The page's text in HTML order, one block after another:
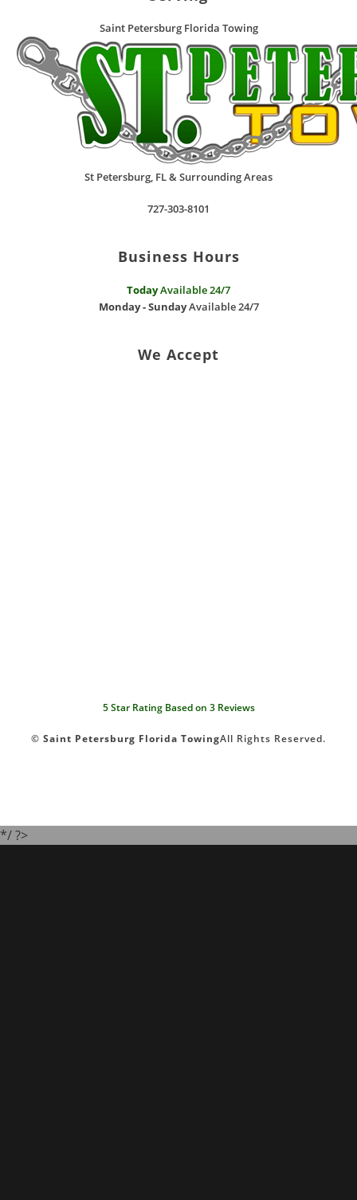
Saint Petersburg Florida Towing
St Petersburg, FL& Surrounding Areas
727-303-8101
Business Hours
TodayAvailable 24/7
Monday - SundayAvailable 24/7
We Accept
5Star Rating Based on 3Reviews
© Saint Petersburg Florida TowingAll Rights Reserved.
*/ ?>